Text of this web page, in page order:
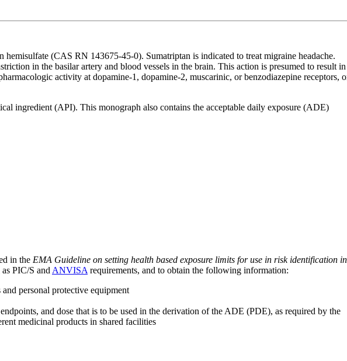
(CAS RN 143675-45-0). Sumatriptan is indicated to treat migraine headache.
in the basilar artery and blood vessels in the brain. This action is presumed to result in
activity at dopamine-1, dopamine-2, muscarinic, or benzodiazepine receptors,
ingredient (API). This monograph also contains the acceptable daily exposure (ADE)
in the EMA Guideline on setting health based exposure limits for use in risk identification in
PIC/S and ANVISA requirements, and to obtain the following information:
personal protective equipment
and dose that is to be used in the derivation of the ADE (PDE), as required by the
medicinal products in shared facilities